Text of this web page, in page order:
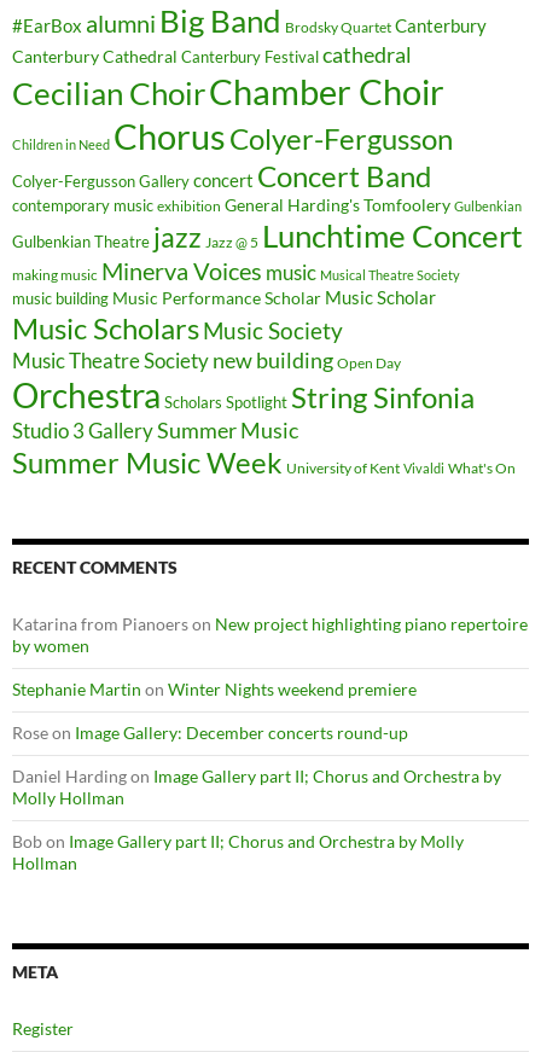
#EarBox alumni Big Band Brodsky Quartet Canterbury
Canterbury Cathedral Canterbury Festival cathedral
Cecilian ChoirChamber Choir
Children in Need ChorusColyer-Fergusson
Colyer-Fergusson Gallery concert Concert Band
contemporary music exhibition General Harding's Tomfoolery Gulbenkian
Gulbenkian Theatre jazz Jazz @ 5 Lunchtime Concert
making music Minerva Voices music Musical Theatre Society
music building Music Performance Scholar Music Scholar
Music ScholarsMusic Society
Music Theatre Society new building Open Day
Orchestra Scholars Spotlight String Sinfonia
Studio 3 GallerySummer Music
Summer Music Week University of Kent Vivaldi What's On
RECENT COMMENTS
Katarina from Pianoerson New project highlighting piano repertoire
by women
Stephanie Martin on Winter Nights weekend premiere
Roseon Image Gallery: December concerts round-up
Daniel Hardingon Image Gallery part II; Chorus and Orchestra by
Molly Hollman
Bobon Image Gallery part II; Chorus and Orchestra by Molly
Hollman
META
Register